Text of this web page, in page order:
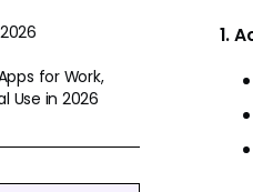
for Work,
Use in 2026
1.